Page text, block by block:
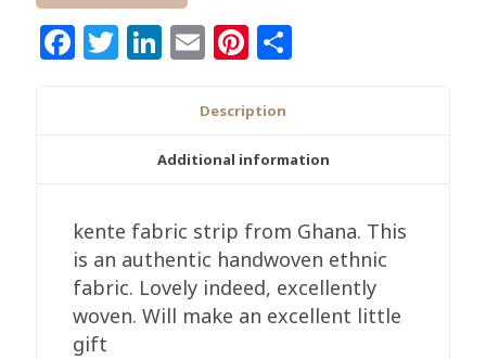
Facebook
Twitter
LinkedIn
EmailPinterest
Description
Additional information
kente fabric strip from Ghana. This
is an authentic handwoven ethnic
fabric. Lovely indeed, excellently
woven. Will make an excellent little
gift